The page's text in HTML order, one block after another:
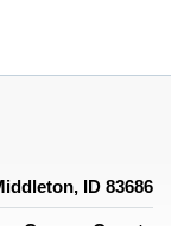
ID 83686